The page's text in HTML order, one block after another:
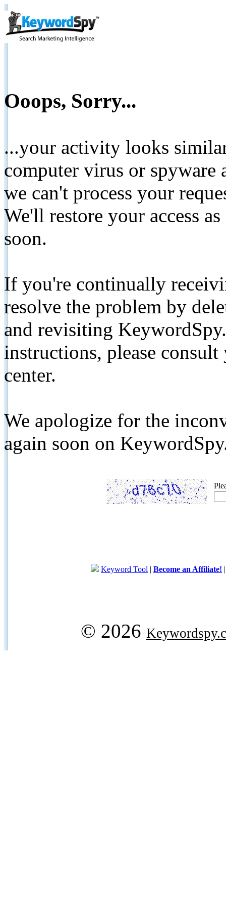
Ooops, Sorry...
...your activity looks
computer virus or spyware
we can't process your
We'll restore your access
soon.
If you're continually
resolve the problem by
and revisiting
instructions, please
center.
We apologize for the
again soon on
Keyword Tool | Become an Affiliate!
© 2026